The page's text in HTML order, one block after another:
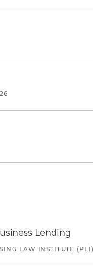
Lending
LAW INSTITUTE (PLI)